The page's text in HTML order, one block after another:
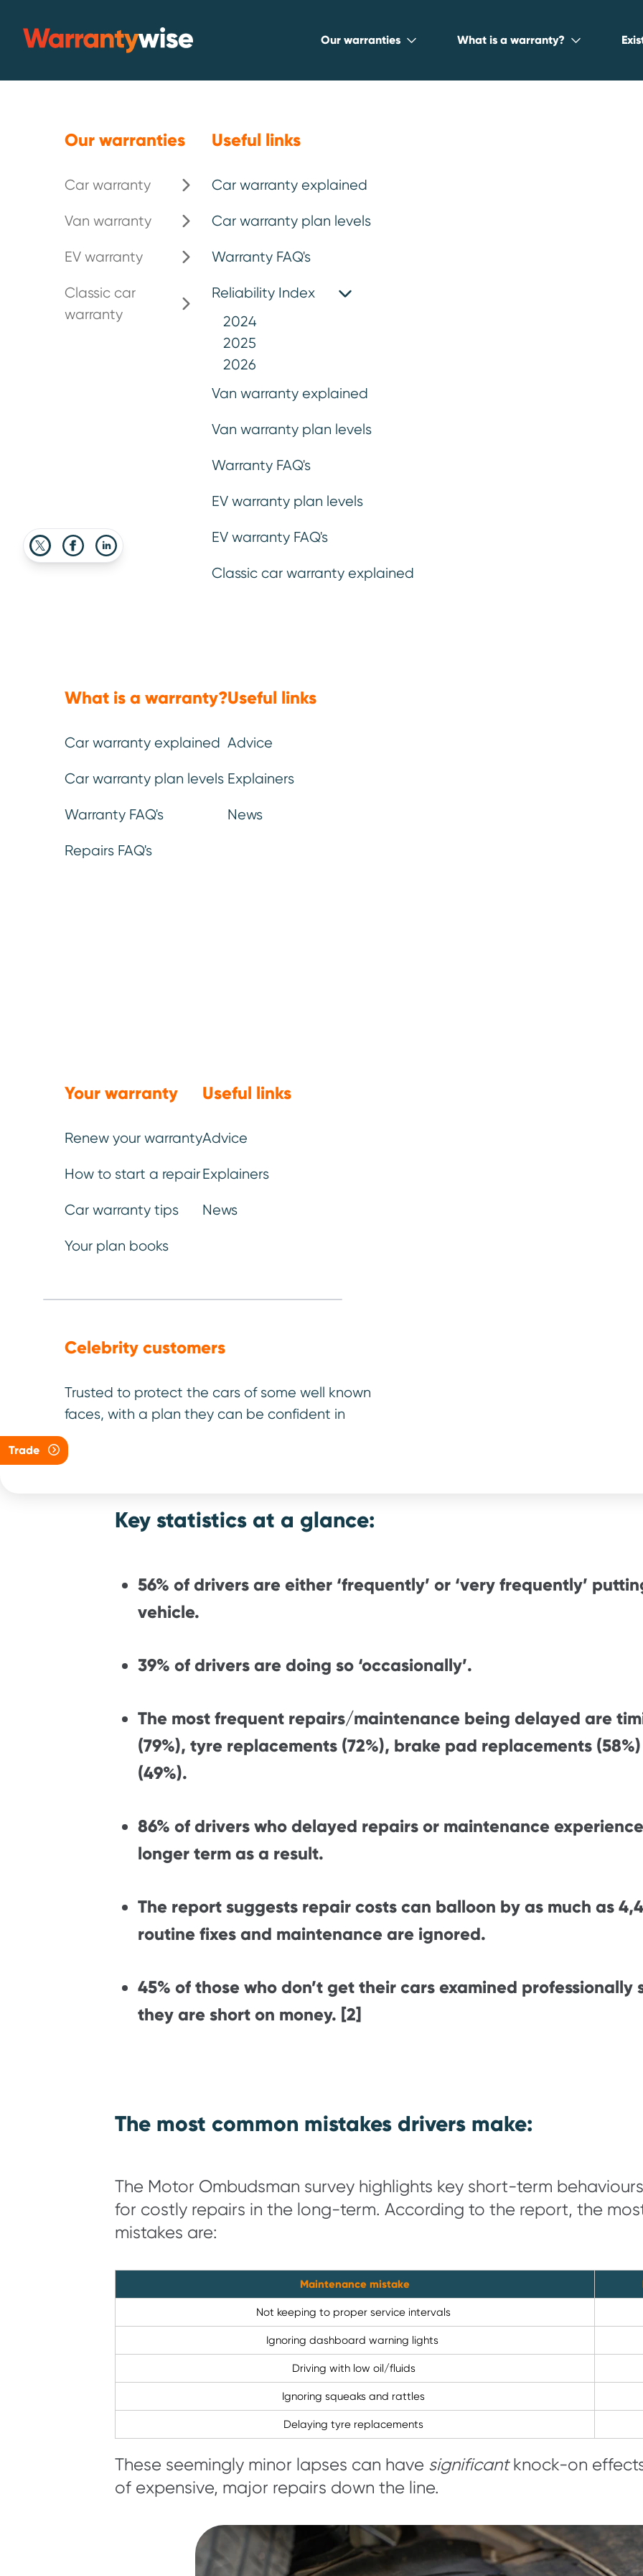
Warrantywise
Our warranties What is a warranty?
Our warranties
Car warranty
Van warranty
EV warranty
Classic car
warranty
Useful links
Car warranty explained
Car warranty plan levels
Warranty FAQ's
Reliability Index
2024
2025
2026
Van warranty explained
Van warranty plan levels
Warranty FAQ's
EV warranty plan levels
EV warranty FAQ's
Classic car warranty explained
What is a warranty?
Car warranty explained
Car warranty plan levels
Warranty FAQ's
Repairs FAQ's
Useful links
Advice
Explainers
News
Your warranty
Renew your warranty
How to start a repair
Car warranty tips
Your plan books
Useful links
Advice
Explainers
News
Celebrity customers
Trusted to protect the cars of some well known
faces, with a plan they can be confident in
Trade
Delaying repairs is costing you
more than you realise.
(Approx: 6min read)
Delaying repairs or maintenance on your vehicle might seem like a
money in the short-term. However, mounting evidence shows it’s
2025 survey of UK garages and dealers
postpone basic maintenance or repairs on their cars often face
What this report from the Motor Ombudsman
more than anything is that small, affordable
ignored – can turn into major mechanical
costing drivers thousands. It illustrates
preventative maintenance isn’t just about
investment. Our message to motorists is
Antony Diggins
Key statistics at a glance:
56% of drivers are either ‘frequently’ or ‘very frequently’
vehicle.
39% of drivers are doing so ‘occasionally’.
The most frequent repairs/maintenance being delayed are
(79%), tyre replacements (72%), brake pad replacements
(49%).
86% of drivers who delayed repairs or maintenance
longer term as a result.
The report suggests repair costs can balloon by as much as
routine fixes and maintenance are ignored.
45% of those who don’t get their cars examined professionally
they are short on money. [2]
The most common mistakes drivers make:
The Motor Ombudsman survey highlights key short-term
for costly repairs in the long-term. According to the report, the
mistakes are:
Maintenance mistake
Not keeping to proper service intervals
Ignoring dashboard warning lights
Driving with low oil/fluids
Ignoring squeaks and rattles
Delaying tyre replacements
These seemingly minor lapses can have significantknock-on
of expensive, major repairs down the line.